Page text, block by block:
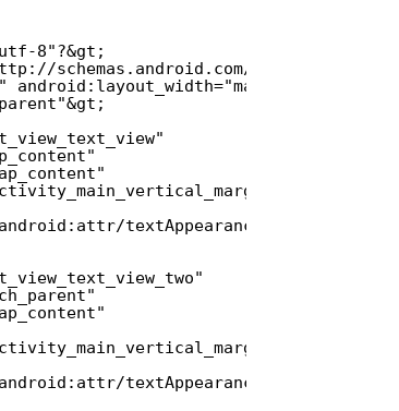
8"?&gt;
schemas.android.com/apk/res/android
textAppearanceLarge" /&gt;
textAppearanceSmall" /&gt;